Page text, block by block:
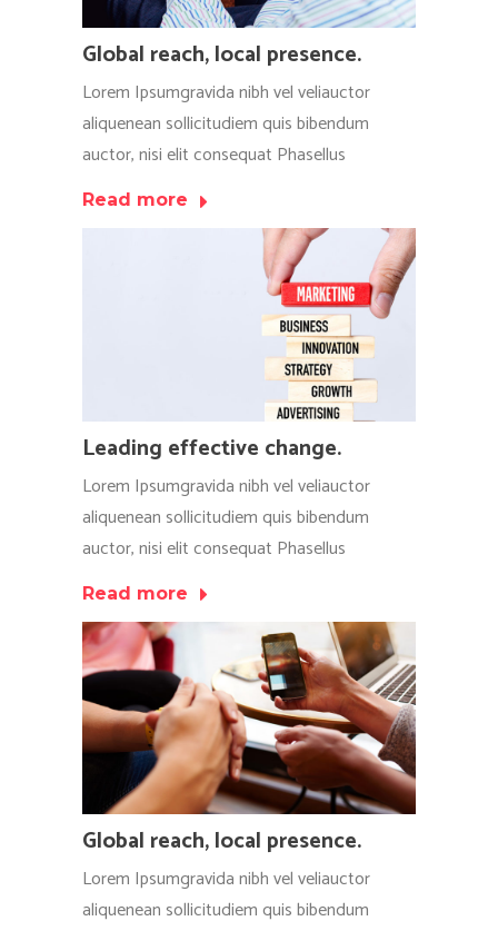
Global reach, local presence.
Lorem Ipsumgravida nibh vel veliauctor
aliquenean sollicitudiem quis bibendum
auctor, nisi elit consequat Phasellus
Read more
Leading effective change.
Lorem Ipsumgravida nibh vel veliauctor
aliquenean sollicitudiem quis bibendum
auctor, nisi elit consequat Phasellus
Read more
Global reach, local presence.
Lorem Ipsumgravida nibh vel veliauctor
aliquenean sollicitudiem quis bibendum